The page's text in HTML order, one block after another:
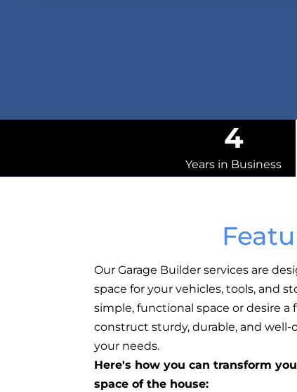
4
Years in Business
Our Garage Builder services are
space for your vehicles, tools, and
simple, functional space or desire
construct sturdy, durable, and well-
your needs.
Here's how you can transform
space of the house: